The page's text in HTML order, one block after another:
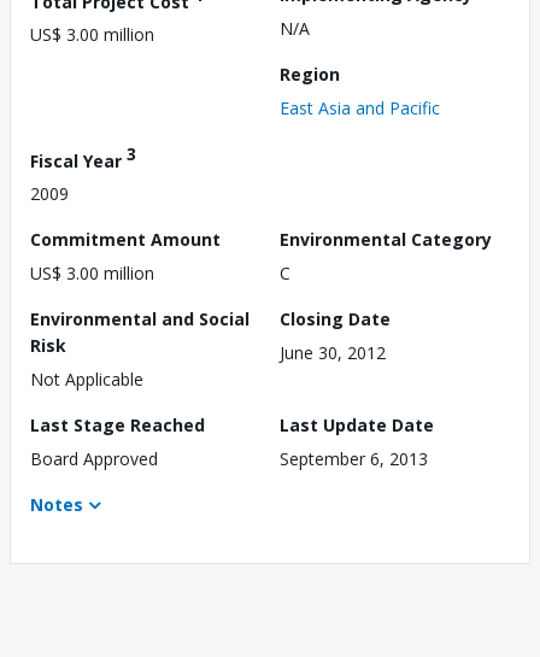
US$ 3.00 million
N/A
Region
East Asia and Pacific
Fiscal Year 3
2009
Commitment Amount
US$ 3.00 million
Environmental Category
C
Environmental and Social
Risk
Not Applicable
Closing Date
June 30, 2012
Last Stage Reached
Board Approved
Last Update Date
September 6, 2013
Notes